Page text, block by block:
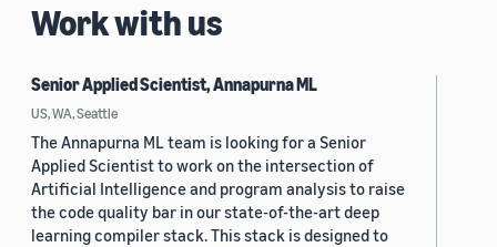
Work with us
Senior Applied Scientist, Annapurna ML
US, WA, Seattle
The Annapurna ML team is looking for a Senior
Applied Scientist to work on the intersection of
Artificial Intelligence and program analysis to raise
the code quality bar in our state-of-the-art deep
learning compiler stack. This stack is designed to